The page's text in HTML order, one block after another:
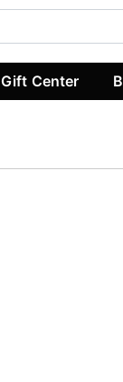
Gift Center